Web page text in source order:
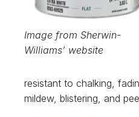
Image from Sherwin-
Williams’ website
resistant to chalking,
mildew, blistering, and